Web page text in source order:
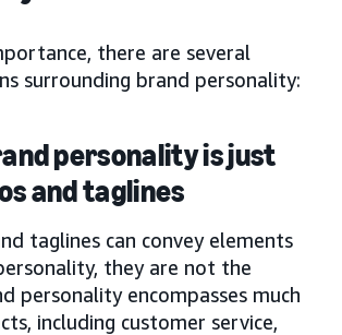
there are several
surrounding brand personality:
personality is just
and taglines
taglines can convey elements
they are not the
personality encompasses much
including customer service,